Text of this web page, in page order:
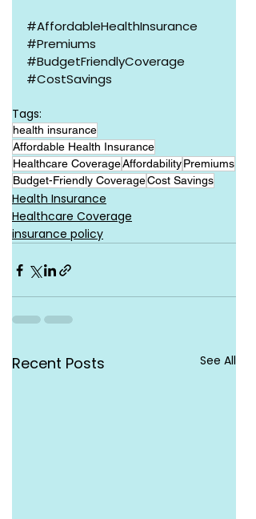
#AffordableHealthInsurance
#Premiums
#BudgetFriendlyCoverage
#CostSavings
Tags:
health insurance
Affordable Health Insurance
Healthcare CoverageAffordabilityPremiums
Budget-Friendly CoverageCost Savings
Health Insurance
Healthcare Coverage
insurance policy
Recent Posts See All